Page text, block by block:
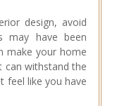
design, avoid
may have been
make your home
can withstand the
feel like you have